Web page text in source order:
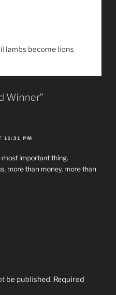
lambs become lions
Winner”
11:31 PM
most important thing.
more than money, more than
be published. Required